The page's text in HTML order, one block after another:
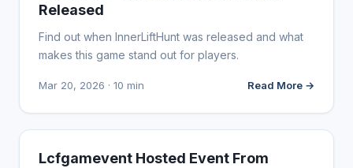
Released
Find out when InnerLiftHunt was released and what
makes this game stand out for players.
Mar 20, 2026 · 10 min Read More →
WEBSITE REVIEWS
Lcfgamevent Hosted Event From